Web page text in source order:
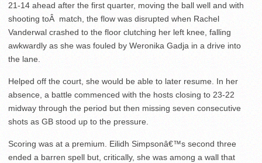
21-14 ahead after the first quarter, moving the ball well and with
shooting toÂ match, the flow was disrupted when Rachel
Vanderwal crashed to the floor clutching her left knee, falling
awkwardly as she was fouled by Weronika Gadja in a drive into
the lane.
Helped off the court, she would be able to later resume. In her
absence, a battle commenced with the hosts closing to 23-22
midway through the period but then missing seven consecutive
shots as GB stood up to the pressure.
Scoring was at a premium. Eilidh Simpsonâ€™s second three
ended a barren spell but, critically, she was among a wall that